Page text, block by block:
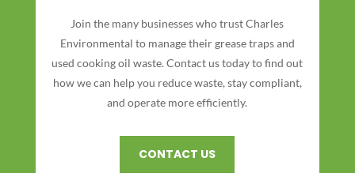
Join the many businesses who trust Charles
Environmental to manage their grease traps and
used cooking oil waste. Contact us today to find out
how we can help you reduce waste, stay compliant,
and operate more efficiently.
CONTACT US